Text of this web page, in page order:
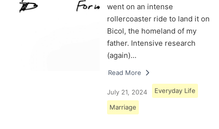
went on an intense
rollercoaster ride to land it on
Bicol, the homeland of my
father. Intensive research
(again)…
Read More
July 21, 2024 Everyday Life
Marriage